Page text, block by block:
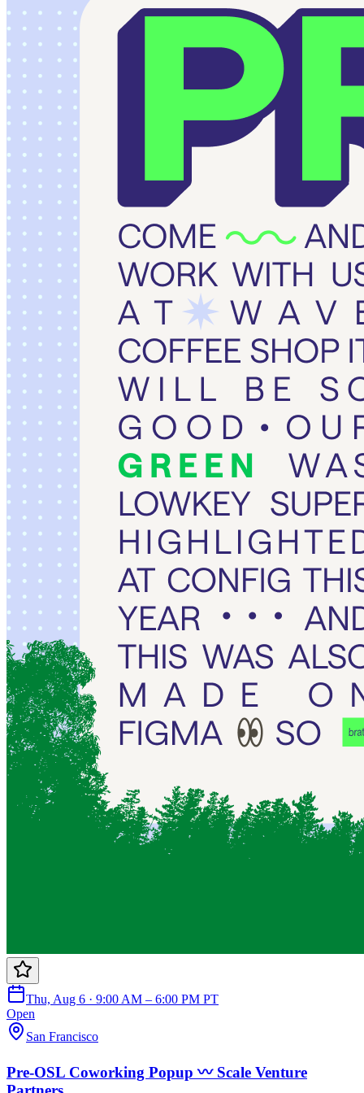
Thu, Aug 6 · 9:00 AM – 6:00 PM PT
Open
San Francisco
Pre-OSL Coworking Popup 〰️ Scale Venture